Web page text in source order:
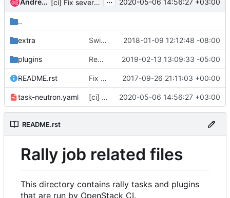
Andrey Kurilin [ci] Fix several rally task arguments 2020-05-06 14:56:27 +03:00
..
extra Switch rally job from q-* to neutron-* service names 2018-01-09 12:12:48 -08:00
plugins Remove trunk rally scenario from plugins 2019-02-13 13:09:33 -05:00
README.rst Fix the link to the rally docs in README.rst 2017-09-26 21:11:03 +00:00
task-neutron.yaml [ci] Fix several rally task arguments 2020-05-06 14:56:27 +03:00
README.rst
Rally job related files
This directory contains rally tasks and plugins
that are run by OpenStack CI.